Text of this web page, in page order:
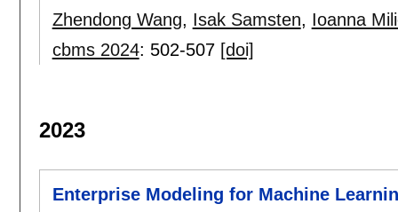
Zhendong Wang, Isak Samsten, Ioanna
cbms 2024: 502-507 [doi]
2023
Enterprise Modeling for Machine